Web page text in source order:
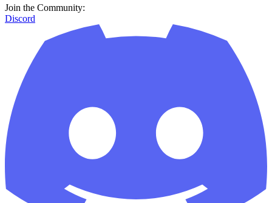
Join the Community:
Discord